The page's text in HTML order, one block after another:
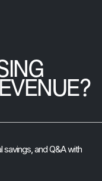
and Q&A with